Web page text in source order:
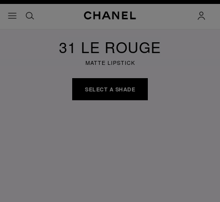
menu - main navigation
- main navigation
search
31 LE ROUGE
MATTE LIPSTICK
SELECT A SHADE